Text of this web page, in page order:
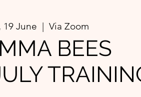
19 June
  |
Via Zoom
BEES